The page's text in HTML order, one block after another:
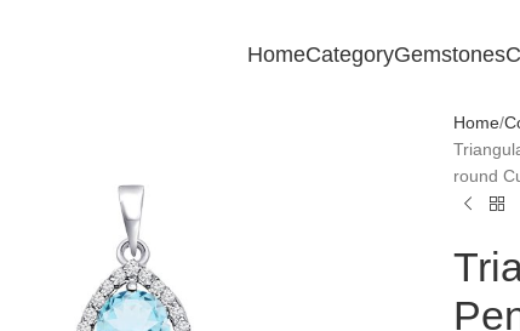
HomeCategoryGemstones
Home
round